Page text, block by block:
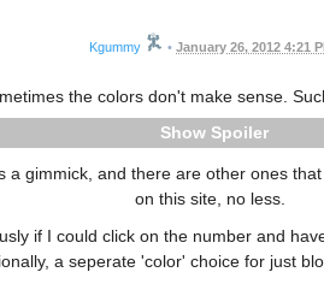
Kgummy • January 26, 2012 4:21
the colors don't make sense.
Spoiler
a gimmick, and there are other ones
on this site, no less.
if I could click on the number and
a seperate 'color' choice for just